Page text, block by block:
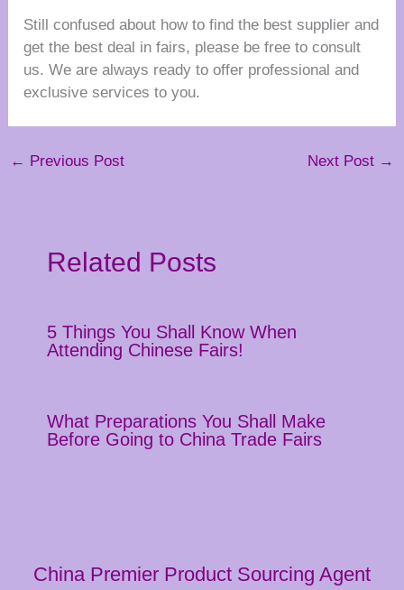
Still confused about how to find the best supplier and
get the best deal in fairs, please be free to consult
us. We are always ready to offer professional and
exclusive services to you.
← Previous Post Next Post →
Related Posts
5 Things You Shall Know When
Attending Chinese Fairs!
What Preparations You Shall Make
Before Going to China Trade Fairs
China Premier Product Sourcing Agent